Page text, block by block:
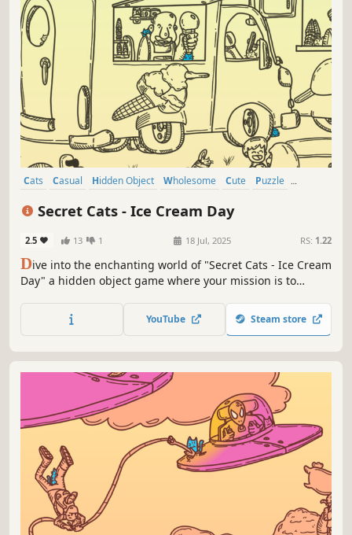
Cats Casual Hidden Object Wholesome Cute
Puzzle
Secret Cats - Ice Cream Day
2.5 13 1 18 Jul, 2025 RS: 1.22
Dive into the enchanting world of "Secret Cats - Ice Cream
Day" a hidden object game where your mission is to
artwork. Let your keen eye and curiosity guide you
through this captivating journey.
YouTube Steam store